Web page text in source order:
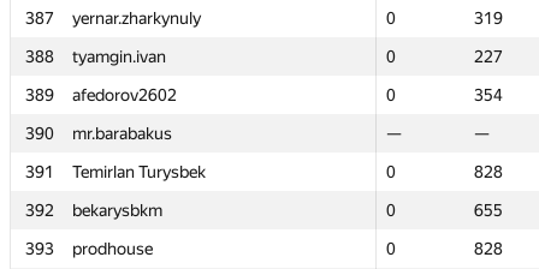
387
yernar.zharkynuly 0
319
388
tyamgin.ivan 0
227
389
afedorov2602 0
354
390
mr.barabakus —
—
391
Temirlan Turysbek 0
828
392
bekarysbkm 0
655
393
prodhouse 0
828
387
yernar.zharkynuly 0
319
388
tyamgin.ivan 0
227
389
afedorov2602 0
354
390
mr.barabakus —
—
391
Temirlan Turysbek 0
828
392
bekarysbkm 0
655
393
prodhouse 0
828